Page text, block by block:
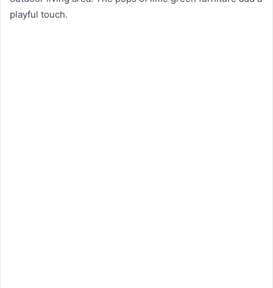
playful touch.